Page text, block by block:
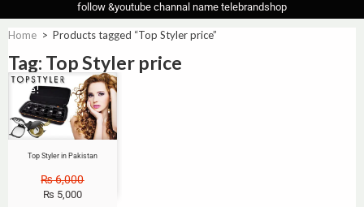
follow &youtube channal name telebrandshop
Home > Products tagged “Top Styler price”
Tag: Top Styler price
Sale!
Top Styler in Pakistan
₨6,000
₨ 5,000